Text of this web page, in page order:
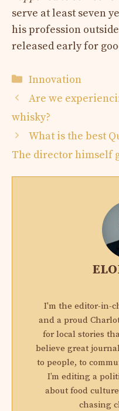
serve at least seven
his profession
released early for
Categories
Innovation
Are we
whisky?
What is the best
The director himself
I'm the editor-in-
and a proud
for local stories
believe great
to people, to
I’m editing a
about food
chasing